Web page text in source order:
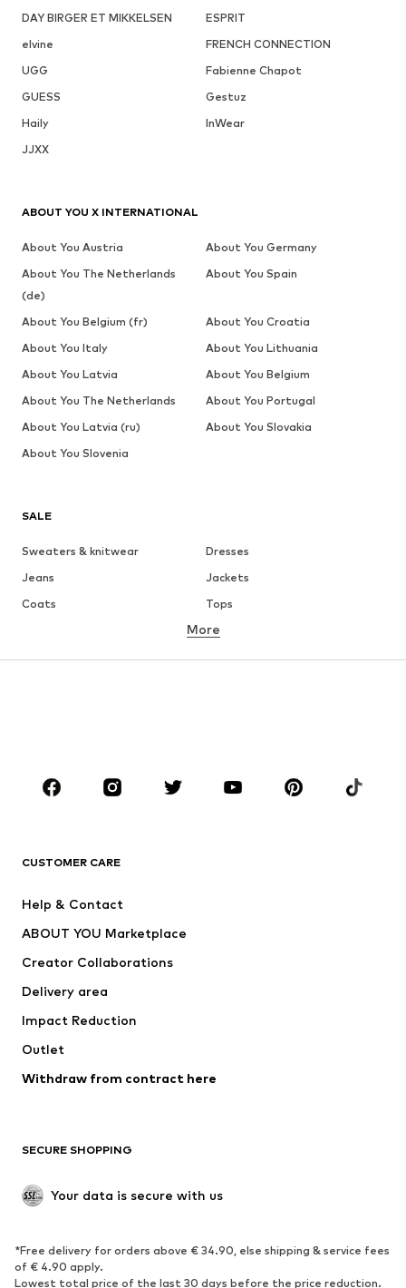
DAY BIRGER ET MIKKELSEN
ESPRIT
elvine
FRENCH CONNECTION
UGG
Fabienne Chapot
GUESS
Gestuz
Haily
InWear
JJXX
SALE
Sweaters & knitwear
Dresses
Jeans
Jackets
Coats
Tops
Underwear
Skirts
Blouses & tunics
Sportswear
Accessories
Jackets
Underwear
Coats
Swimwear
Blazers
Jumpsuits & playsuits
Upcycling
SHOES
Sneakers
Ankle boots
High heels
Boots
More
CUSTOMER CARE
Help & Contact
ABOUT YOU Marketplace
Creator Collaborations
Delivery area
Impact Reduction
Outlet
Withdraw from contract here
SECURE SHOPPING
Your data is secure with us
*Free delivery for orders above € 34.90, else shipping & service fees
of € 4.90 apply.
Lowest total price of the last 30 days before the price reduction.
ABOUT YOU X INTERNATIONAL
About You Austria
About You Germany
About You The Netherlands
(de)
About You Spain
About You Belgium (fr)
About You Croatia
About You Italy
About You Lithuania
About You Latvia
About You Belgium
About You The Netherlands
About You Portugal
About You Latvia (ru)
About You Slovakia
About You Slovenia